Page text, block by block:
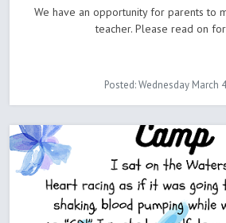
We have an opportunity for parents to
teacher. Please read on
Posted: Wednesday March